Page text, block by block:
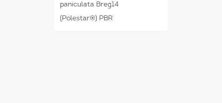
paniculata Breg14
(Polestar®) PBR